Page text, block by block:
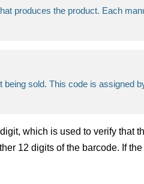
produces the product. Each
sold. This code is assigned
which is used to verify that
12 digits of the barcode. If